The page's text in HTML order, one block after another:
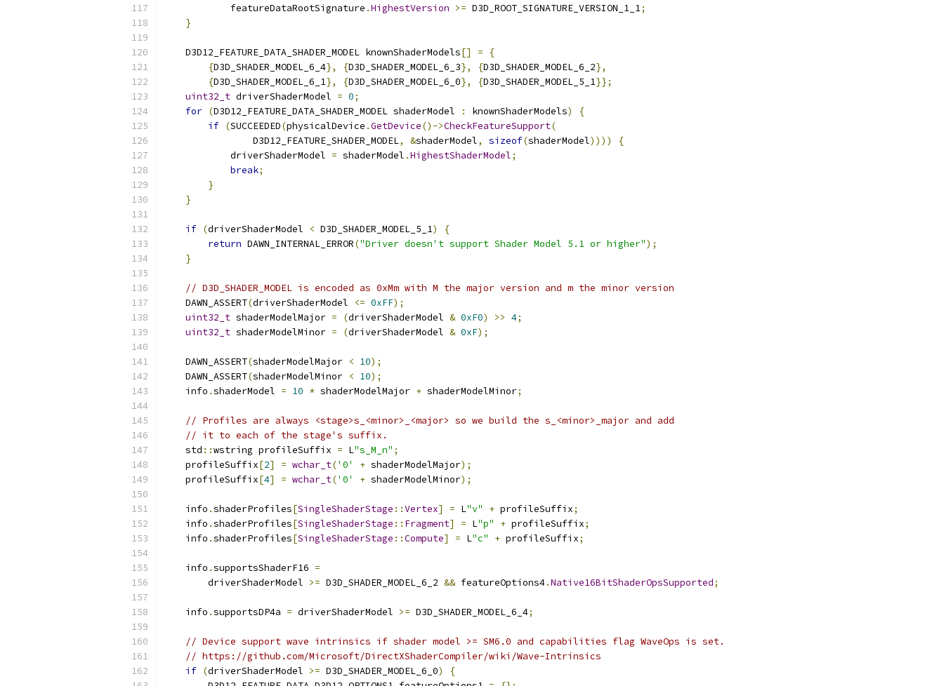
            featureDataRootSignature
.HighestVersion >= D3D_ROOT_SIGNATURE_VERSION_1_1;
}
    D3D12_FEATURE_DATA_SHADER_MODEL knownShaderModels
[] =
{
{D3D_SHADER_MODEL_6_4}, {D3D_SHADER_MODEL_6_3}, {D3D_SHADER_MODEL_6_2},
{D3D_SHADER_MODEL_6_1}, {D3D_SHADER_MODEL_6_0}, {D3D_SHADER_MODEL_5_1}};
uint32_t driverShaderModel = 0;
for (D3D12_FEATURE_DATA_SHADER_MODEL shaderModel : knownShaderModels)
{
if (SUCCEEDED(physicalDevice .GetDevice()->CheckFeatureSupport(
                D3D12_FEATURE_SHADER_MODEL
, &shaderModel, sizeof(shaderModel))))
{
            driverShaderModel
= shaderModel .HighestShaderModel;
break;
}
}
if (driverShaderModel < D3D_SHADER_MODEL_5_1)
{
return DAWN_INTERNAL_ERROR("Driver doesn't support Shader Model 5.1 or higher");
}
// D3D_SHADER_MODEL is encoded as 0xMm with M the major version and m the minor version
    DAWN_ASSERT
(driverShaderModel <= 0xFF);
uint32_t shaderModelMajor = (driverShaderModel & 0xF0) >> 4;
uint32_t shaderModelMinor = (driverShaderModel & 0xF);
    DAWN_ASSERT
(shaderModelMajor < 10);
    DAWN_ASSERT
(shaderModelMinor < 10);
    info
.shaderModel = 10 * shaderModelMajor + shaderModelMinor;
// Profiles are always <stage>s_<minor>_<major> so we build the s_<minor>_major and add
// it to each of the stage's suffix.
    std
::wstring profileSuffix = L"s_M_n" ;
    profileSuffix
[2] = wchar_t('0' + shaderModelMajor);
    profileSuffix
[4] = wchar_t('0' + shaderModelMinor);
    info
.shaderProfiles[SingleShaderStage ::Vertex] = L"v" + profileSuffix;
    info
.shaderProfiles[SingleShaderStage :: Fragment] = L"p" + profileSuffix;
    info
.shaderProfiles[SingleShaderStage ::Compute] = L"c" + profileSuffix;
    info
.supportsShaderF16 =
        driverShaderModel
>= D3D_SHADER_MODEL_6_2 && featureOptions4.Native16BitShaderOpsSupported;
    info
.supportsDP4a = driverShaderModel >= D3D_SHADER_MODEL_6_4;
// Device support wave intrinsics if shader model >= SM6.0 and capabilities flag WaveOps is set.
// https://github.com/Microsoft/DirectXShaderCompiler/wiki/Wave-Intrinsics
if (driverShaderModel >= D3D_SHADER_MODEL_6_0)
{